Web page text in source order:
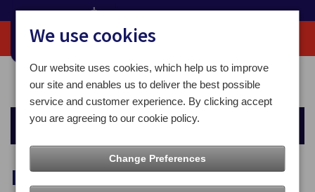
Home For You Sending Mail International Postage
Sending Mail
International Postage
We use cookies
Our website uses cookies, which help us to improve
our site and enables us to deliver the best possible
service and customer experience. By clicking accept
you are agreeing to our cookie policy.
Change Preferences